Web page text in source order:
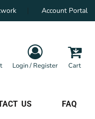
Account Portal
Login / Register Cart
US FAQ